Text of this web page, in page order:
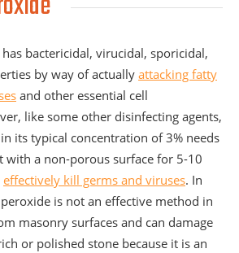
bactericidal, virucidal, sporicidal,
by way of actually attacking fatty
and other essential cell
like some other disinfecting agents,
its typical concentration of 3% needs
with a non-porous surface for 5-10
effectively kill germs and viruses. In
is not an effective method in
masonry surfaces and can damage
or polished stone because it is an